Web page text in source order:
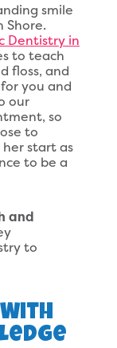
smile
Shore.
Dentistry in
to teach
floss, and
you and
our
so
to
start as
to be a
and
to